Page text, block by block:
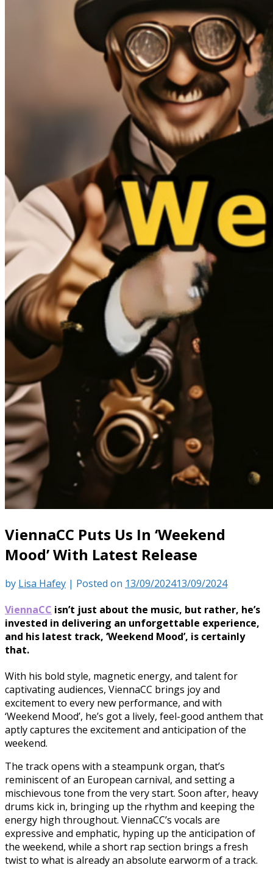
ViennaCC Puts Us In ‘Weekend
Mood’ With Latest Release
by Lisa Hafey | Posted on 13/09/202413/09/2024
ViennaCC isn’t just about the music, but rather, he’s
invested in delivering an unforgettable experience,
and his latest track, ‘Weekend Mood’, is certainly
that.
With his bold style, magnetic energy, and talent for
captivating audiences, ViennaCC brings joy and
excitement to every new performance, and with
‘Weekend Mood’, he’s got a lively, feel-good anthem that
aptly captures the excitement and anticipation of the
weekend.
The track opens with a steampunk organ, that’s
reminiscent of an European carnival, and setting a
mischievous tone from the very start. Soon after, heavy
drums kick in, bringing up the rhythm and keeping the
energy high throughout. ViennaCC’s vocals are
expressive and emphatic, hyping up the anticipation of
the weekend, while a short rap section brings a fresh
twist to what is already an absolute earworm of a track.